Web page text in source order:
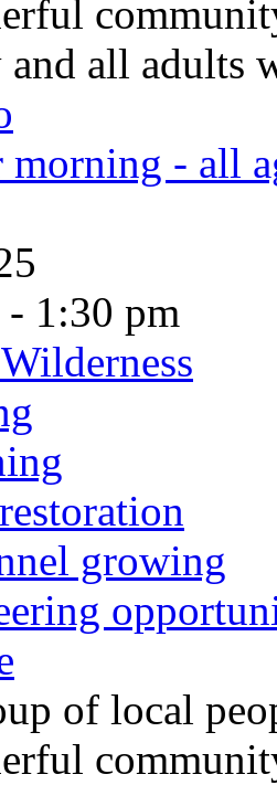
and all
morning - all
- 1:30 pm
growing
of local